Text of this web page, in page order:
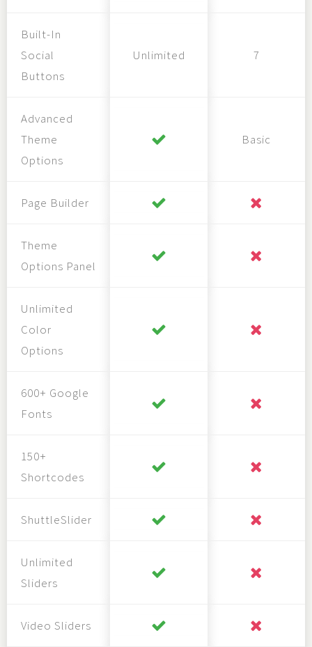
Built-In
Social
Buttons
Unlimited 7
Advanced
Theme
Options
Basic
Page Builder
Theme
Options Panel
Unlimited
Color
Options
600+ Google
Fonts
150+
Shortcodes
ShuttleSlider
Unlimited
Sliders
Video Sliders